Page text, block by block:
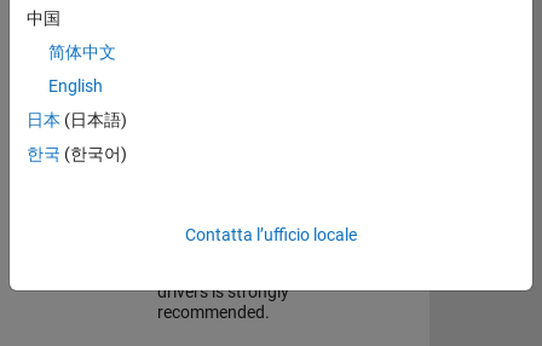
Storage
recommended for performant
drivers is strongly
recommended.
中国
简体中文
English
日本 (日本語)
한국 (한국어)
Contatta l’ufficio locale